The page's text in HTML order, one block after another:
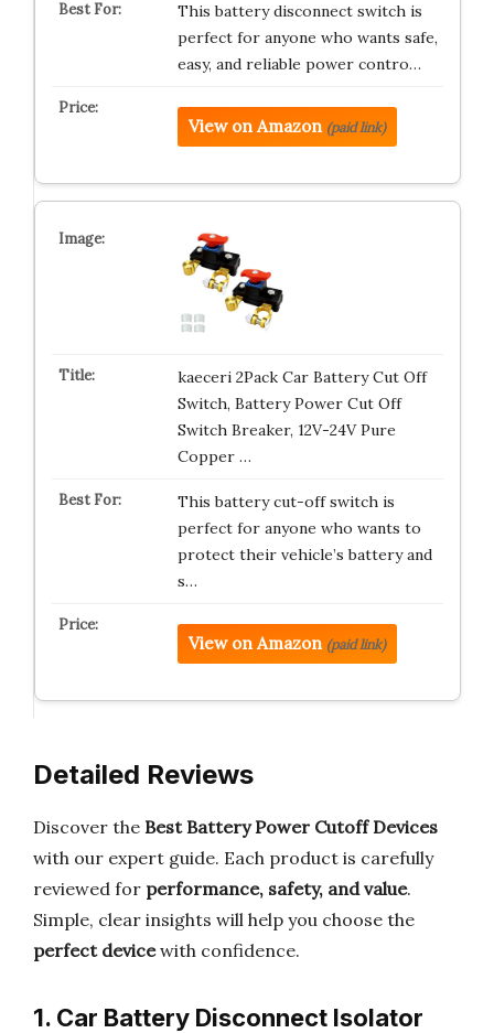
This battery disconnect switch is
perfect for anyone who wants safe,
easy, and reliable power contro…
View on Amazon (paid link)
kaeceri 2Pack Car Battery Cut Off
Switch, Battery Power Cut Off
Switch Breaker, 12V-24V Pure
Copper …
This battery cut-off switch is
perfect for anyone who wants to
protect their vehicle’s battery and
s…
View on Amazon (paid link)
Detailed Reviews
Discover the Best Battery Power Cutoff Devices
with our expert guide. Each product is carefully
reviewed for performance, safety, and value.
Simple, clear insights will help you choose the
perfect devicewith confidence.
1. Car Battery Disconnect Isolator